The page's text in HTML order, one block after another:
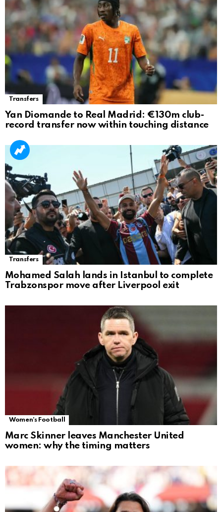
Transfers
Yan Diomande to Real Madrid: €130m club-
record transfer now within touching distance
Transfers
Mohamed Salah lands in Istanbul to complete
Trabzonspor move after Liverpool exit
Women's Football
Marc Skinner leaves Manchester United
women: why the timing matters